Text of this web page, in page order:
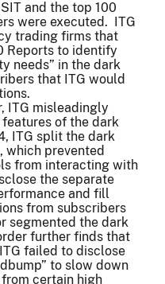
and the top 100
were executed. ITG
trading firms that
Reports to identify
needs” in the dark
that ITG would
ITG misleadingly
of the dark
ITG split the dark
which prevented
from interacting with
the separate
and fill
from subscribers
segmented the dark
further finds that
failed to disclose
to slow down
certain high